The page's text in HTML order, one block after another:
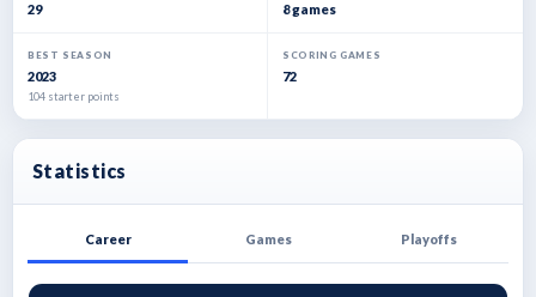
29 8 games
BEST SEASON
2023
104 starter points
SCORING GAMES
72
Statistics
Career Games Playoffs